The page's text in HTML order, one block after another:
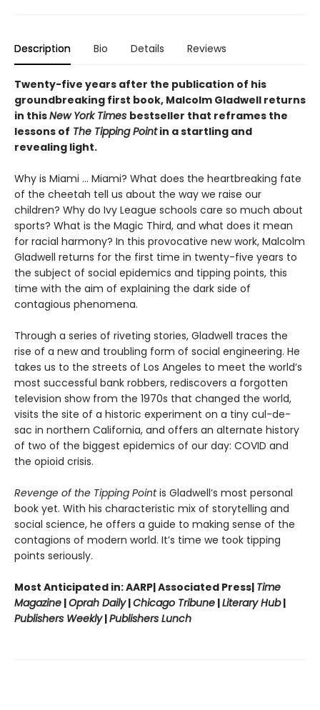
Description Bio Details Reviews
Twenty-five years after the publication of his
groundbreaking first book, Malcolm Gladwell returns
in thisNew York Times bestseller that reframes the
lessons of The Tipping Pointin a startling and
revealing light.
Why is Miami ... Miami? What does the heartbreaking fate
of the cheetah tell us about the way we raise our
children? Why do Ivy League schools care so much about
sports? What is the Magic Third, and what does it mean
for racial harmony? In this provocative new work, Malcolm
Gladwell returns for the first time in twenty-five years to
the subject of social epidemics and tipping points, this
time with the aim of explaining the dark side of
contagious phenomena.
Through a series of riveting stories, Gladwell traces the
rise of a new and troubling form of social engineering. He
takes us to the streets of Los Angeles to meet the world’s
most successful bank robbers, rediscovers a forgotten
television show from the 1970s that changed the world,
visits the site of a historic experiment on a tiny cul-de-
sac in northern California, and offers an alternate history
of two of the biggest epidemics of our day: COVID and
the opioid crisis.
Revenge of the Tipping Pointis Gladwell’s most personal
book yet. With his characteristic mix of storytelling and
social science, he offers a guide to making sense of the
contagions of modern world. It’s time we took tipping
points seriously.
Most Anticipated in: AARP| Associated Press| Time
Magazine |Oprah Daily|Chicago Tribune |Literary Hub|
Publishers Weekly|Publishers Lunch